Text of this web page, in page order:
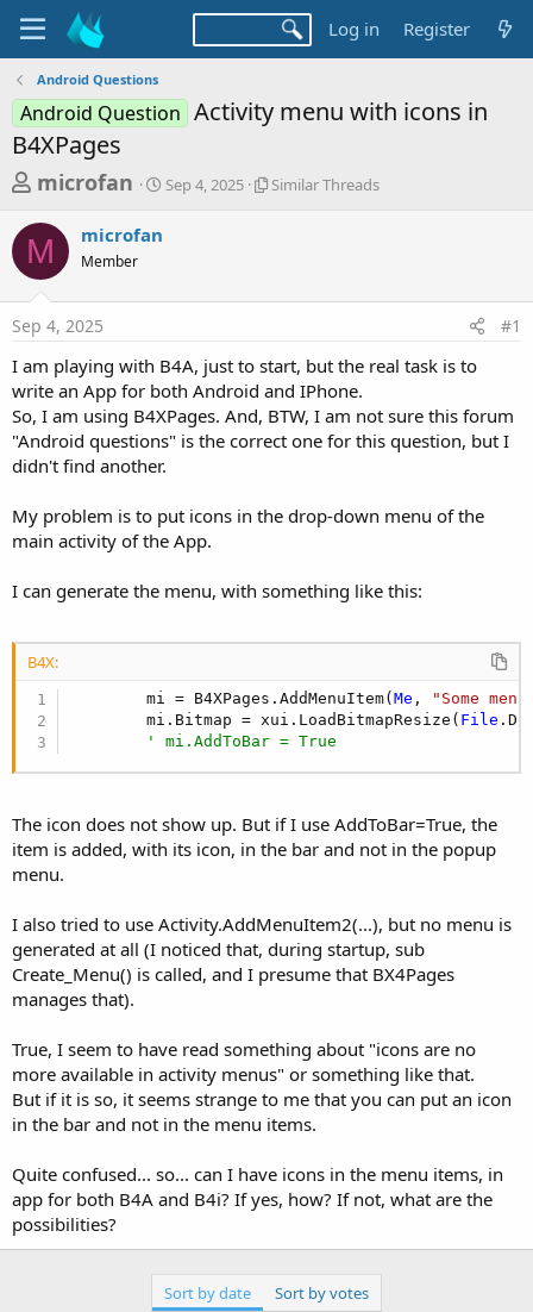
Log in Register
Android Questions
Android Question Activity menu with icons in
B4XPages
T
r
e
a
d
s
t
a
r
t
e
r
microfan
S
a
Sep 4, 2025
S
r
r
e
a
d
Similar Threads
M microfan
Member
Sep 4, 2025 #1
I am playing with B4A, just to start, but the real task is to
write an App for both Android and IPhone.
So, I am using B4XPages. And, BTW, I am not sure this forum
"Android questions" is the correct one for this question, but I
didn't find another.
My problem is to put icons in the drop-down menu of the
main activity of the App.
I can generate the menu, with something like this:
B4X:
        mi = B4XPages.AddMenuItem(
Me ,
"Some
        mi.Bitmap = xui.LoadBitmapResize(
File
' mi.AddToBar = True
The icon does not show up. But if I use AddToBar=True, the
item is added, with its icon, in the bar and not in the popup
menu.
I also tried to use Activity.AddMenuItem2(...), but no menu is
generated at all (I noticed that, during startup, sub
Create_Menu() is called, and I presume that BX4Pages
manages that).
True, I seem to have read something about "icons are no
more available in activity menus" or something like that.
But if it is so, it seems strange to me that you can put an icon
in the bar and not in the menu items.
Quite confused... so... can I have icons in the menu items, in
app for both B4A and B4i? If yes, how? If not, what are the
possibilities?
Sort by date Sort by votes